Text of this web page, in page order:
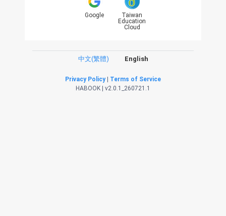
Google
Taiwan
Education
Cloud
中文(繁體) English
Privacy Policy| Terms of Service
HABOOK | v2.0.1_260721.1